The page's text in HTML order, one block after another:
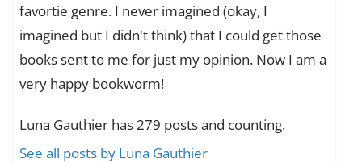
favortie genre. I never imagined (okay, I
imagined but I didn't think) that I could get those
books sent to me for just my opinion. Now I am a
very happy bookworm!
Luna Gauthier has 279 posts and counting.
See all posts by Luna Gauthier